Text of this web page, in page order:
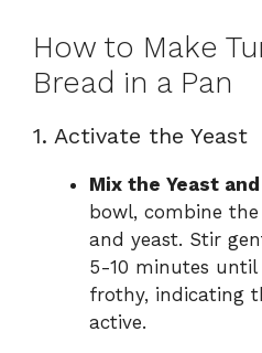
How to Make
Bread in a Pan
1. Activate the Yeast
Mix the Yeast
bowl, combine
and yeast. Stir
5-10 minutes
frothy, indicating
active.